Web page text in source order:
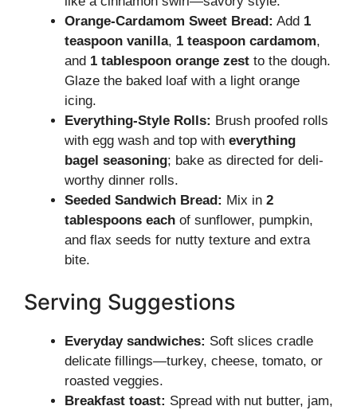
Orange-Cardamom Sweet Bread: Add 1
teaspoon vanilla, 1 teaspoon cardamom,
and 1 tablespoon orange zest to the dough.
Glaze the baked loaf with a light orange
icing.
Everything-Style Rolls: Brush proofed rolls
with egg wash and top with everything
bagel seasoning; bake as directed for deli-
worthy dinner rolls.
Seeded Sandwich Bread: Mix in 2
tablespoons each of sunflower, pumpkin,
and flax seeds for nutty texture and extra
bite.
Serving Suggestions
Everyday sandwiches: Soft slices cradle
delicate fillings—turkey, cheese, tomato, or
roasted veggies.
Breakfast toast: Spread with nut butter, jam,